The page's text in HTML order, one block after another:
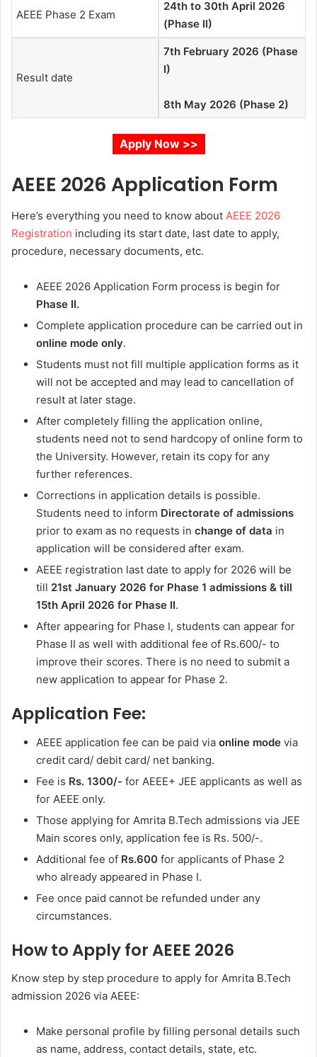
AEEE Phase 2 Exam
24th to 30th April 2026
(Phase II)
Result date
7th February 2026 (Phase
I)
8th May 2026 (Phase 2)
Apply Now >>
AEEE 2026 Application Form
Here’s everything you need to know about AEEE 2026
Registration including its start date, last date to apply,
procedure, necessary documents, etc.
AEEE 2026 Application Form process is begin for
Phase II.
Complete application procedure can be carried out in
online mode only.
Students must not fill multiple application forms as it
will not be accepted and may lead to cancellation of
result at later stage.
After completely filling the application online,
students need not to send hardcopy of online form to
the University. However, retain its copy for any
further references.
Corrections in application details is possible.
Students need to inform Directorate of admissions
prior to exam as no requests in change of data in
application will be considered after exam.
AEEE registration last date to apply for 2026 will be
till 21st January 2026 for Phase 1 admissions & till
15th April 2026 for Phase II.
After appearing for Phase I, students can appear for
Phase II as well with additional fee of Rs.600/- to
improve their scores. There is no need to submit a
new application to appear for Phase 2.
Application Fee:
AEEE application fee can be paid via online mode via
credit card/ debit card/ net banking.
Fee is Rs. 1300/- for AEEE+ JEE applicants as well as
for AEEE only.
Those applying for Amrita B.Tech admissions via JEE
Main scores only, application fee is Rs. 500/-.
Additional fee of Rs.600 for applicants of Phase 2
who already appeared in Phase I.
Fee once paid cannot be refunded under any
circumstances.
How to Apply for AEEE 2026
Know step by step procedure to apply for Amrita B.Tech
admission 2026 via AEEE:
Make personal profile by filling personal details such
as name, address, contact details, state, etc.